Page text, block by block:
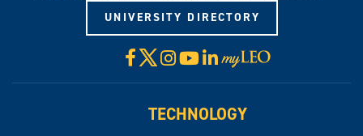
UNIVERSITY DIRECTORY
Facebook
X Instagram
YouTube
LinkedIn
Visit
myLeo
TECHNOLOGY